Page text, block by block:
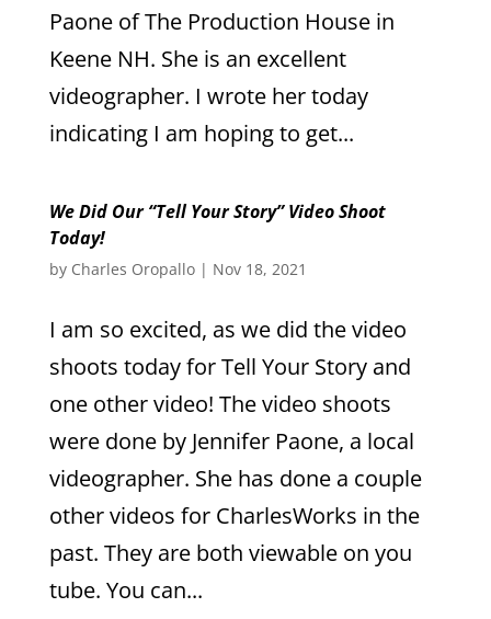
Paone of The Production House in
Keene NH. She is an excellent
videographer. I wrote her today
indicating I am hoping to get...
We Did Our “Tell Your Story” Video Shoot
Today!
by Charles Oropallo| Nov 18, 2021
I am so excited, as we did the video
shoots today for Tell Your Story and
one other video! The video shoots
were done by Jennifer Paone, a local
videographer. She has done a couple
other videos for CharlesWorks in the
past. They are both viewable on you
tube. You can...